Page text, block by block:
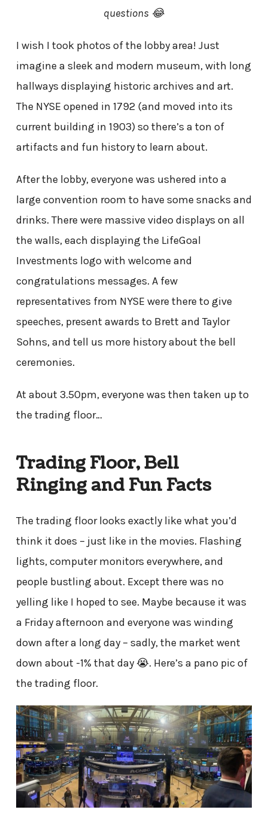
questions 😂
I wish I took photos of the lobby area! Just
imagine a sleek and modern museum, with long
hallways displaying historic archives and art.
The NYSE opened in 1792 (and moved into its
current building in 1903) so there’s a ton of
artifacts and fun history to learn about.
After the lobby, everyone was ushered into a
large convention room to have some snacks and
drinks. There were massive video displays on all
the walls, each displaying the LifeGoal
Investments logo with welcome and
congratulations messages. A few
representatives from NYSE were there to give
speeches, present awards to Brett and Taylor
Sohns, and tell us more history about the bell
ceremonies.
At about 3.50pm, everyone was then taken up to
the trading floor…
Trading Floor, Bell
Ringing and Fun Facts
The trading floor looks exactly like what you’d
think it does – just like in the movies. Flashing
lights, computer monitors everywhere, and
people bustling about. Except there was no
yelling like I hoped to see. Maybe because it was
a Friday afternoon and everyone was winding
down after a long day – sadly, the market went
down about -1% that day 😭. Here’s a pano pic of
the trading floor.